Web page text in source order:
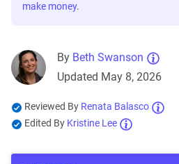
make money.
By Beth Swanson
Updated May 8, 2026
Reviewed By Renata Balasco
Edited By Kristine Lee